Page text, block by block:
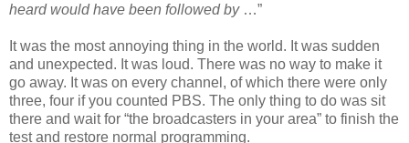
heard would have been followed by…”
It was the most annoying thing in the world. It was sudden
and unexpected. It was loud. There was no way to make it
go away. It was on every channel, of which there were only
three, four if you counted PBS. The only thing to do was sit
there and wait for “the broadcasters in your area” to finish the
test and restore normal programming.